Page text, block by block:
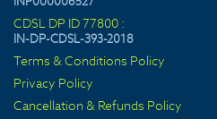
CDSL DP ID 77800 :
IN-DP-CDSL-393-2018
Terms & Conditions Policy
Privacy Policy
Cancellation & Refunds Policy